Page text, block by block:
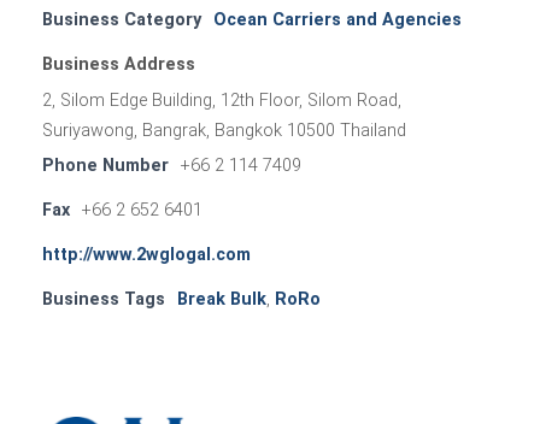
Business Category Ocean Carriers and Agencies
Business Address
2, Silom Edge Building, 12th Floor, Silom Road,
Suriyawong, Bangrak, Bangkok 10500 Thailand
Phone Number
+66 2 114 7409
Fax +66 2 652 6401
http://www.2wglogal.com
Business Tags Break Bulk, RoRo